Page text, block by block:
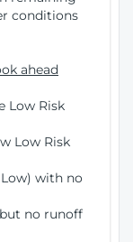
conditions
ahead
Low Risk
Low Risk
with no
no runoff